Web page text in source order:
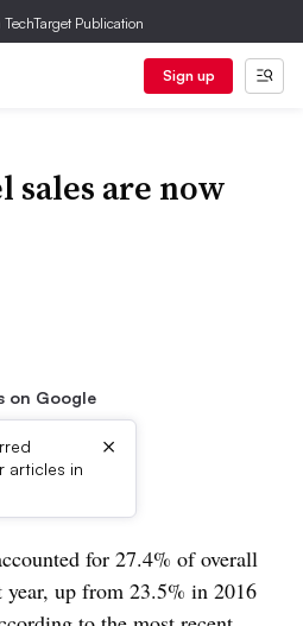
Publication
Sign up
sales are now
on Google
articles in
×
for 27.4% of overall
year, up from 23.5% in 2016